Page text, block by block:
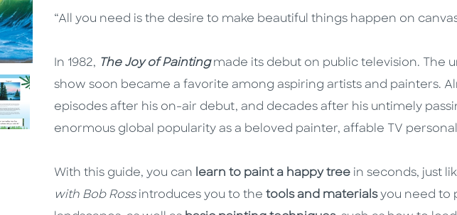
“All you need is the desire to make beautiful things happen on
In 1982, The Joy of Paintingmade its debut on public television. The
show soon became a favorite among aspiring artists and painters.
episodes after his on-air debut, and decades after his untimely
enormous global popularity as a beloved painter, affable TV
With this guide, you can learn to paint a happy tree in seconds, just
with Bob Ross introduces you to the tools and materialsyou need to